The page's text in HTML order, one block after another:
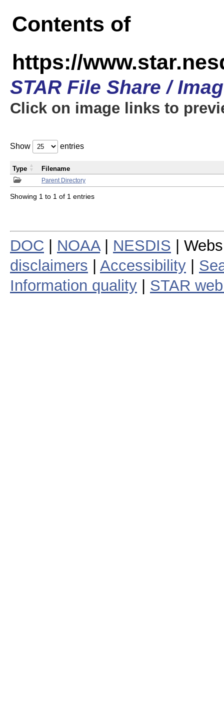
Contents of
https://
STAR File Share /
Click on image links to
Show entries
Parent Directory
Type Filename
Showing 1 to 1 of 1 entries
DOC NOAA| NESDIS |
disclaimers
Accessibility
Information quality
STAR